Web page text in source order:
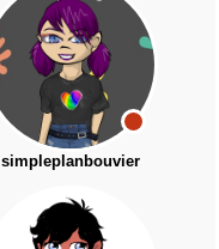
simpleplanbouvier